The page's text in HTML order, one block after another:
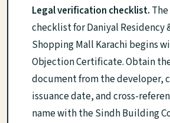
Legal verification checklist.
checklist for Daniyal Residency
Shopping Mall Karachi begins
Objection Certificate. Obtain
document from the developer,
issuance date, and cross-
name with the Sindh Building